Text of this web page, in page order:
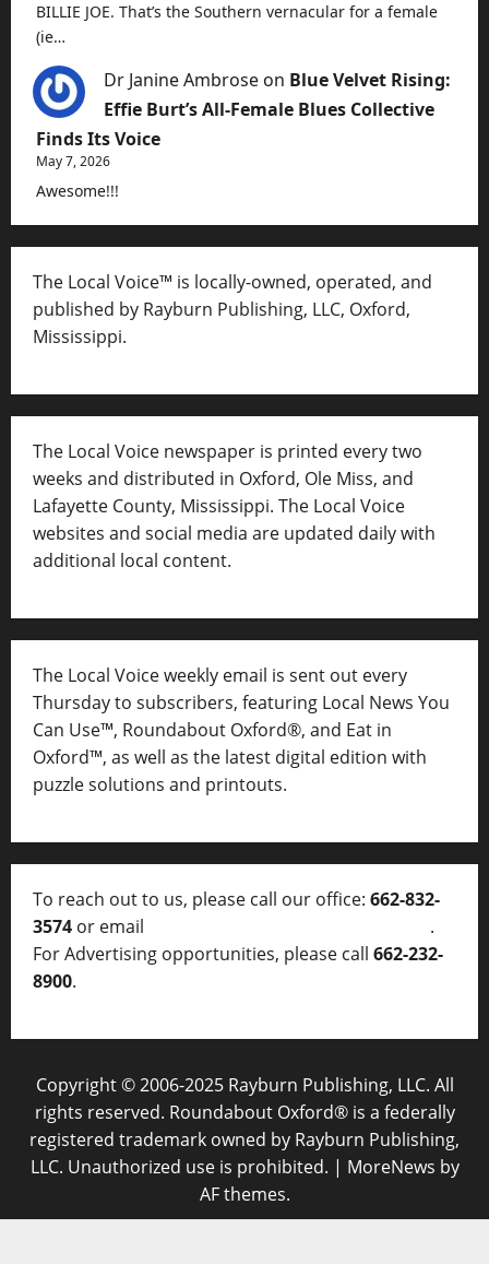
BILLIE JOE. That’s the Southern vernacular for a female
(ie…
Dr Janine Ambrose on Blue Velvet Rising:
Effie Burt’s All-Female Blues Collective
Finds Its Voice
May 7, 2026
Awesome!!!
The Local Voice™ is locally-owned, operated, and
published by Rayburn Publishing, LLC, Oxford,
Mississippi.
The Local Voice newspaper is printed every two
weeks and distributed in Oxford, Ole Miss, and
Lafayette County, Mississippi. The Local Voice
websites and social media are updated daily with
additional local content.
The Local Voice weekly email is sent out every
Thursday to subscribers, featuring Local News You
Can Use™, Roundabout Oxford®, and Eat in
Oxford™, as well as the latest digital edition with
puzzle solutions and printouts.
To reach out to us, please call our office: 662-832-
3574 or email
.
For Advertising opportunities, please call 662-232-
8900.
Copyright © 2006-2025 Rayburn Publishing, LLC. All
rights reserved. Roundabout Oxford® is a federally
registered trademark owned by Rayburn Publishing,
LLC. Unauthorized use is prohibited. | MoreNews by
AF themes.